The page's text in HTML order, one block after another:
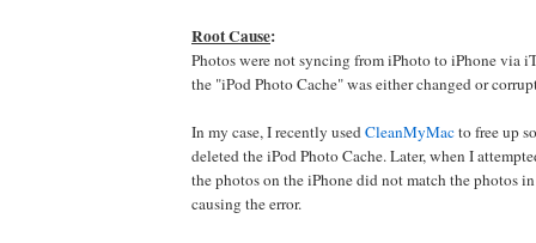
Root Cause:
Photos were not syncing from iPhoto to iPhone via
the "iPod Photo Cache" was either changed or
In my case, I recently usedCleanMyMacto free up
deleted the iPod Photo Cache. Later, when I
the photos on the iPhone did not match the photos
causing the error.